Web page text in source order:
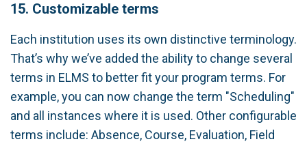
15. Customizable terms
Each institution uses its own distinctive terminology.
That’s why we’ve added the ability to change several
terms in ELMS to better fit your program terms. For
example, you can now change the term "Scheduling"
and all instances where it is used. Other configurable
terms include: Absence, Course, Evaluation, Field